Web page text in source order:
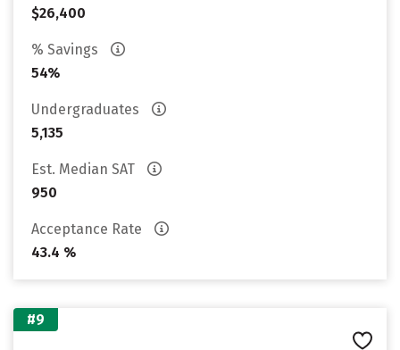
$26,400
% Savings
54%
Undergraduates
5,135
Est. Median SAT
950
Acceptance Rate
43.4 %
#9